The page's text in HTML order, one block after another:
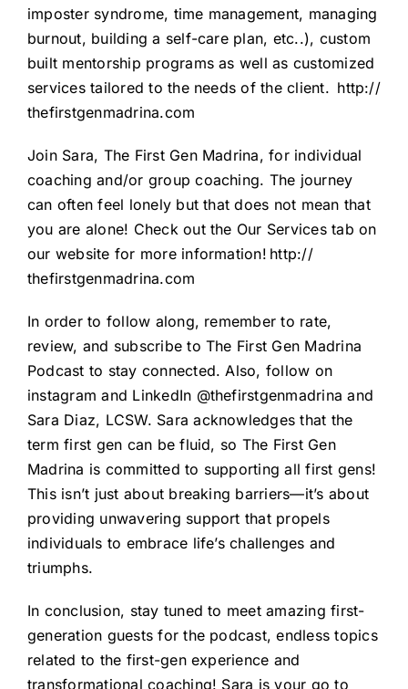
imposter syndrome, time management, managing
burnout, building a self-care plan, etc..), custom
built mentorship programs as well as customized
services tailored to the needs of the client. http://
thefirstgenmadrina.com
Join Sara, The First Gen Madrina, for individual
coaching and/or group coaching. The journey
can often feel lonely but that does not mean that
you are alone! Check out the Our Services tab on
our website for more information! http://
thefirstgenmadrina.com
In order to follow along, remember to rate,
review, and subscribe to The First Gen Madrina
Podcast to stay connected. Also, follow on
instagram and LinkedIn @thefirstgenmadrina and
Sara Diaz, LCSW. Sara acknowledges that the
term first gen can be fluid, so The First Gen
Madrina is committed to supporting all first gens!
This isn’t just about breaking barriers—it’s about
providing unwavering support that propels
individuals to embrace life’s challenges and
triumphs.
In conclusion, stay tuned to meet amazing first-
generation guests for the podcast, endless topics
related to the first-gen experience and
transformational coaching! Sara is your go to